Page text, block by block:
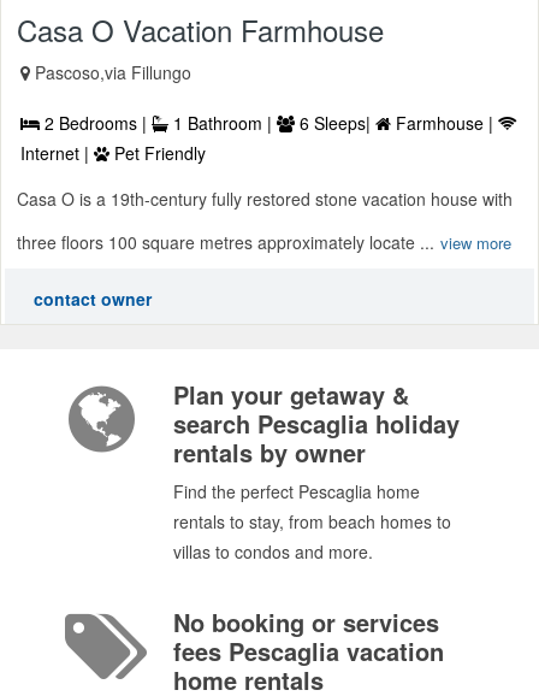
Casa O Vacation Farmhouse
Pascoso,via Fillungo
2 Bedrooms | 1 Bathroom | 6 Sleeps|
Farmhouse |
Internet |
Pet Friendly
Casa O is a 19th-century fully restored stone vacation house with
three floors 100 square metres approximately locate ... view more
contact owner
Plan your getaway &
search Pescaglia holiday
rentals by owner
Find the perfect Pescaglia home
rentals to stay, from beach homes to
villas to condos and more.
No booking or services
fees Pescaglia vacation
home rentals